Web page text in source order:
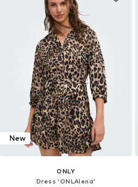
New
ONLY
Dress 'ONLAlena'